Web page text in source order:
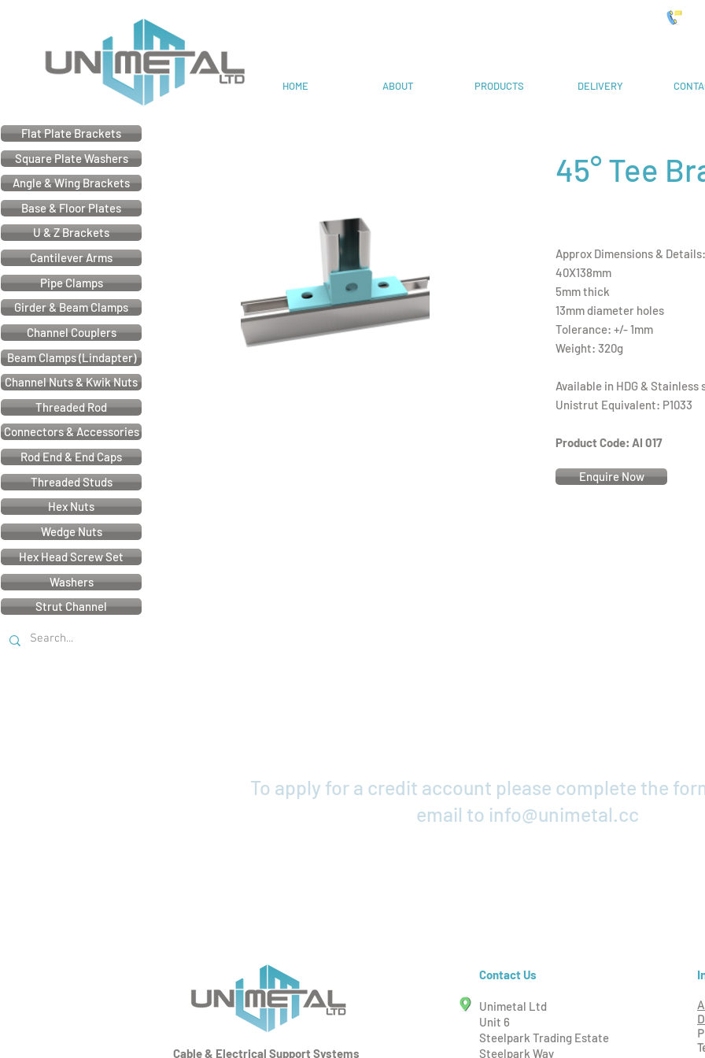
HOME ABOUT PRODUCTS DELIVERY
45° Tee
Approx Dimensions & Details:
40X138mm
5mm thick
13mm diameter holes
Tolerance: +/- 1mm
Weight: 320g
Available in HDG & Stainless
Unistrut Equivalent: P1033
Product Code: AI 017
Enquire Now
Flat Plate Brackets
Square Plate Washers
Angle & Wing Brackets
U & Z Brackets
Base & Floor Plates
Cantilever Arms
Pipe Clamps
Girder & Beam Clamps
Channel Couplers
Beam Clamps (Lindapter)
Channel Nuts & Kwik Nuts
Threaded Rod
Connectors & Accessories
Rod End & End Caps
Threaded Studs
Hex Nuts
Wedge Nuts
Hex Head Screw Set
Washers
Strut Channel
To apply for a credit account please complete the
email to info@unimetal.cc
Cable & Electrical Support Systems
Contact Us
Unimetal Ltd
Unit 6
Steelpark Trading Estate
Steelpark Way